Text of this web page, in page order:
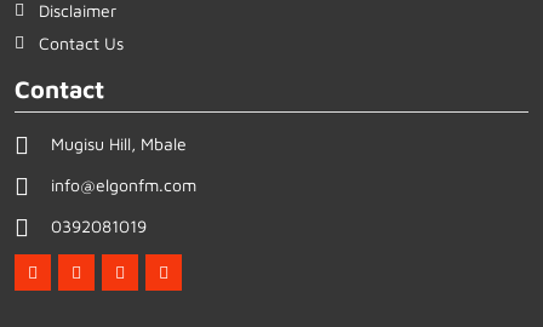
Disclaimer
Contact Us
Contact
Mugisu Hill, Mbale
info@elgonfm.com
0392081019